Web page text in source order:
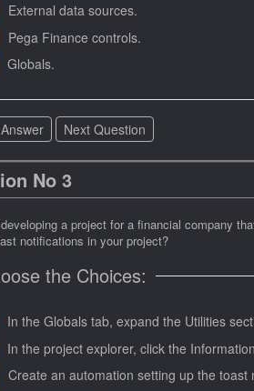
External data sources.
Pega Finance controls.
Globals.
Next Question
No 3
a project for a financial company
notifications in your project?
the Choices:
In the Globals tab, expand the Utilities
In the project explorer, click the
Create an automation setting up the